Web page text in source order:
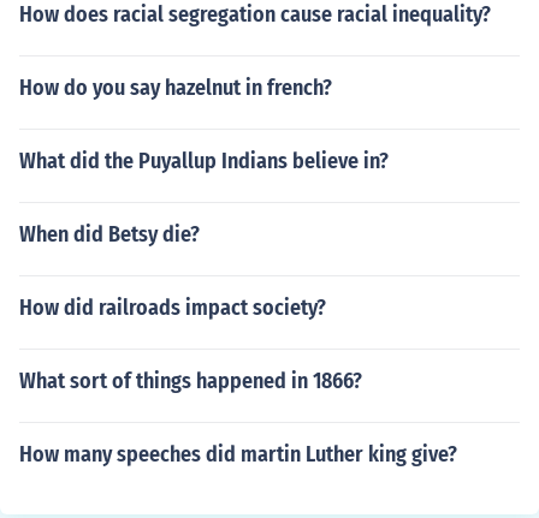
How does racial segregation cause racial inequality?
How do you say hazelnut in french?
What did the Puyallup Indians believe in?
When did Betsy die?
How did railroads impact society?
What sort of things happened in 1866?
How many speeches did martin Luther king give?